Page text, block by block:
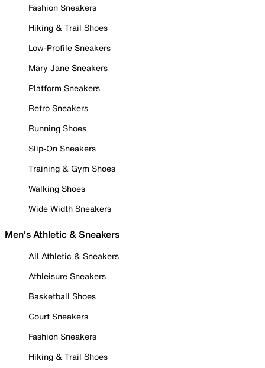
Fashion Sneakers
Hiking & Trail Shoes
Low-Profile Sneakers
Mary Jane Sneakers
Platform Sneakers
Retro Sneakers
Running Shoes
Slip-On Sneakers
Training & Gym Shoes
Walking Shoes
Wide Width Sneakers
Men's Athletic & Sneakers
All Athletic & Sneakers
Athleisure Sneakers
Basketball Shoes
Court Sneakers
Fashion Sneakers
Hiking & Trail Shoes